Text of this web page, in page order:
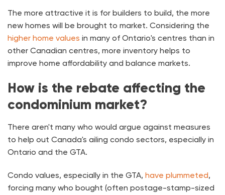
The more attractive it is for builders to build, the more
new homes will be brought to market. Considering the
higher home values in many of Ontario's centres than in
other Canadian centres, more inventory helps to
improve home affordability and balance markets.
How is the rebate affecting the
condominium market?
There aren't many who would argue against measures
to help out Canada's ailing condo sectors, especially in
Ontario and the GTA.
Condo values, especially in the GTA, have plummeted,
forcing many who bought (often postage-stamp-sized